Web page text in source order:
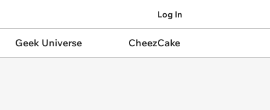
Log In
Geek Universe CheezCake